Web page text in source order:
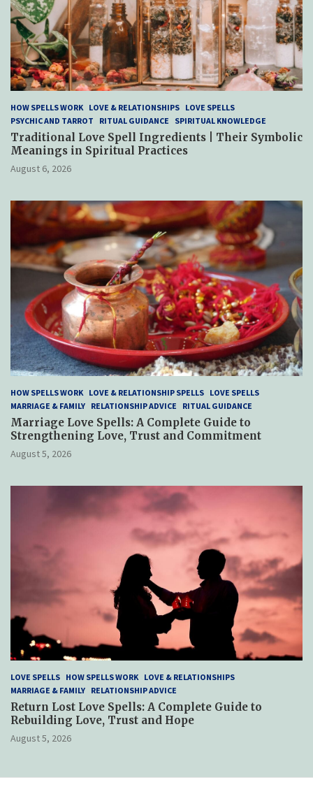
HOW SPELLS WORK LOVE & RELATIONSHIPS LOVE SPELLS
PSYCHIC AND TARROT
RITUAL GUIDANCE SPIRITUAL KNOWLEDGE
Traditional Love Spell Ingredients | Their Symbolic
Meanings in Spiritual Practices
August 6, 2026
HOW SPELLS WORK LOVE & RELATIONSHIP SPELLS LOVE SPELLS
MARRIAGE & FAMILY RELATIONSHIP ADVICE RITUAL GUIDANCE
Marriage Love Spells: A Complete Guide to
Strengthening Love, Trust and Commitment
August 5, 2026
LOVE SPELLS HOW SPELLS WORK LOVE & RELATIONSHIPS
MARRIAGE & FAMILY RELATIONSHIP ADVICE
Return Lost Love Spells: A Complete Guide to
Rebuilding Love, Trust and Hope
August 5, 2026